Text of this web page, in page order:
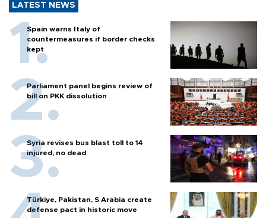
LATEST NEWS
Spain warns Italy of
countermeasures if border checks
kept
Parliament panel begins review of
bill on PKK dissolution
Syria revises bus blast toll to 14
injured, no dead
Türkiye, Pakistan, S Arabia create
defense pact in historic move